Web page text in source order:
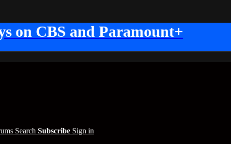
on CBS and Paramount+
Search Subscribe Sign in